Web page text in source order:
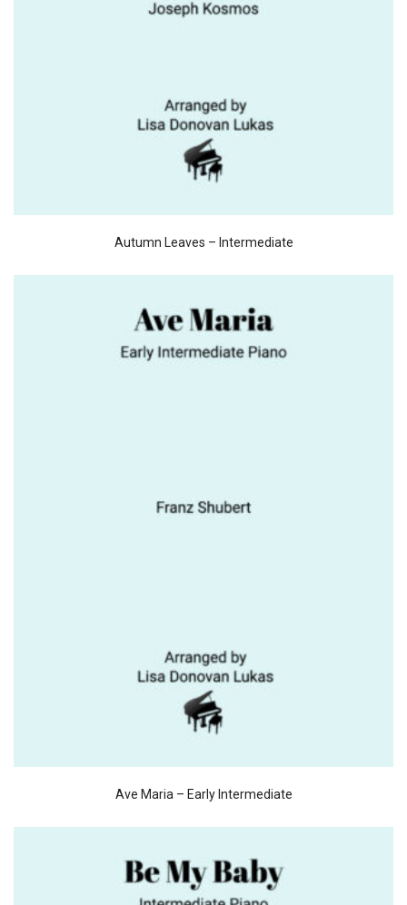
Autumn Leaves – Intermediate
Ave Maria – Early Intermediate